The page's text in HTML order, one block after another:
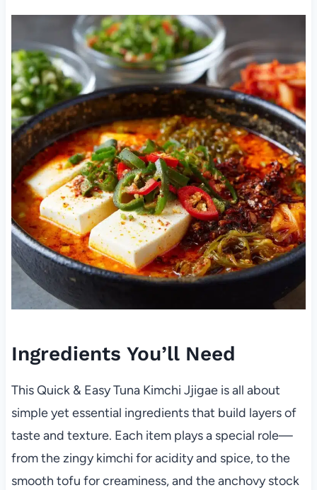
Ingredients You’ll Need
This Quick & Easy Tuna Kimchi Jjigae is all about
simple yet essential ingredients that build layers of
taste and texture. Each item plays a special role—
from the zingy kimchi for acidity and spice, to the
smooth tofu for creaminess, and the anchovy stock